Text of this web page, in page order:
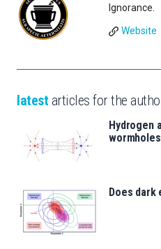
Ignorance.
Website
latest articles for the
Hydrogen
Does dark